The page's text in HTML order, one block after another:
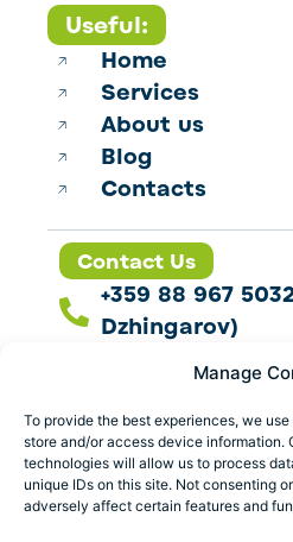
Manage
To provide the best experiences, we
store and/or access device information.
technologies will allow us to process
unique IDs on this site. Not consenting
adversely affect certain features and
Useful:
Home
Services
About us
Blog
Contacts
Contact Us
+359 88 967
Dzhingarov)
Follow us
Address